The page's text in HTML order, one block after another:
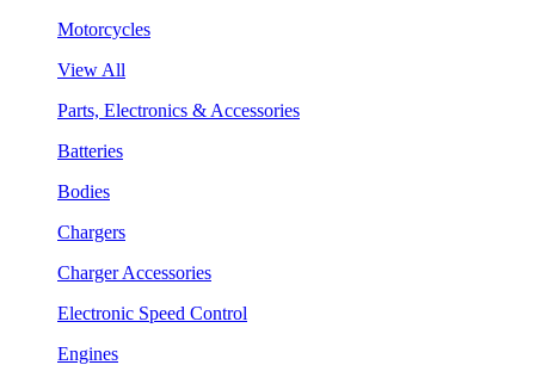
Motorcycles
View All
Parts, Electronics & Accessories
Batteries
Bodies
Chargers
Charger Accessories
Electronic Speed Control
Engines